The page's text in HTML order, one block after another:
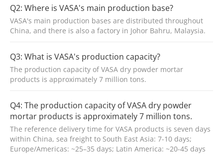
Q2: Where is VASA's main production base?
VASA's main production bases are distributed throughout
China, and there is also a factory in Johor Bahru, Malaysia.
Q3: What is VASA's production capacity?
The production capacity of VASA dry powder mortar
products is approximately 7 million tons.
Q4: The production capacity of VASA dry powder
mortar products is approximately 7 million tons.
The reference delivery time for VASA products is seven days
within China, sea freight to South East Asia: 7-10 days;
Europe/Americas: ~25–35 days; Latin America: ~20-45 days